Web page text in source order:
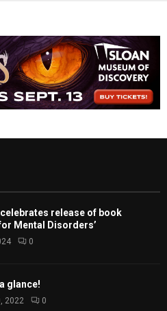
release of book
Mental Disorders’
0
glance!
2022 0